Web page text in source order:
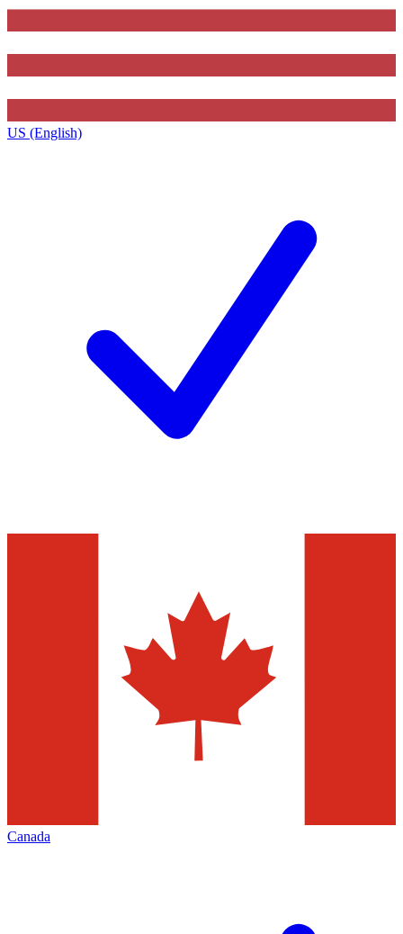
US (English)
Canada